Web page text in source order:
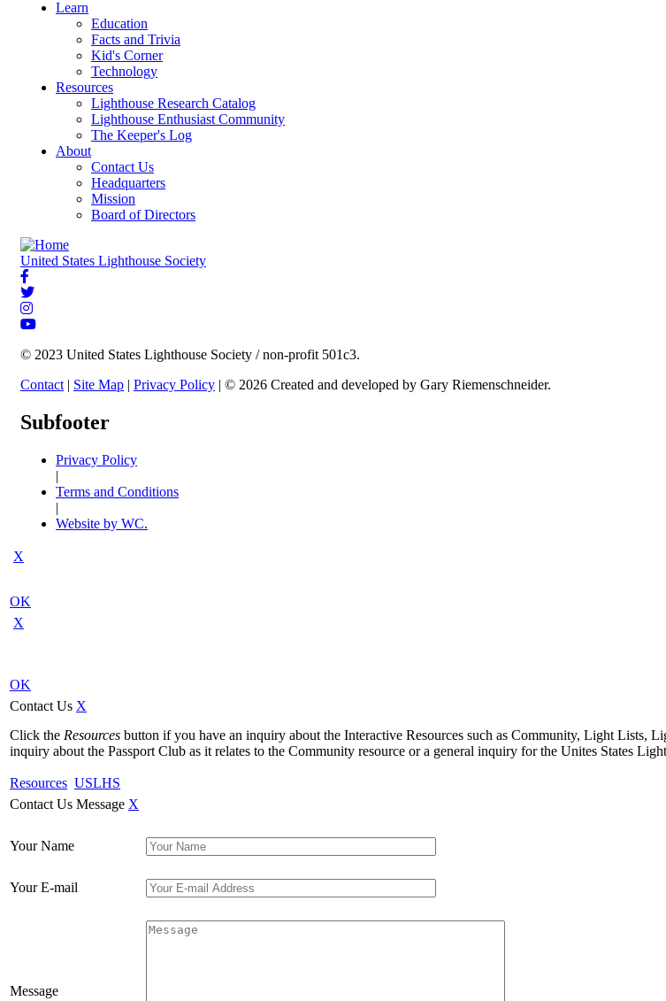
Learn
Education
Facts and Trivia
Kid's Corner
Technology
Resources
Lighthouse Research Catalog
Lighthouse Enthusiast Community
The Keeper's Log
About
Contact Us
Headquarters
Mission
Board of Directors
United States Lighthouse Society
© 2023 United States Lighthouse Society / non-profit 501c3.
Contact | Site Map | Privacy Policy | © 2026 Created and developed by Gary Riemenschneider.
Subfooter
Privacy Policy
|
Terms and Conditions
|
Website by WC.
X
OK
X
OK
Contact Us X
Click the Resources button if you have an inquiry about the Interactive Resources such as Community, Light Lists,
inquiry about the Passport Club as it relates to the Community resource or a general inquiry for the Unites States
Resources USLHS
Contact Us Message X
Your Name
Your E-mail
Message